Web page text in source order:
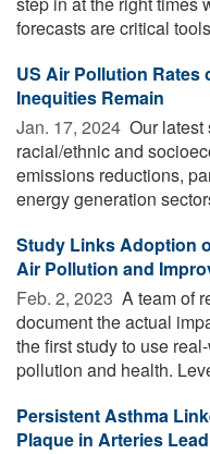
forecasts are critical
US Air Pollution Rates
Inequities Remain
Jan. 17, 2024  Our latest
racial/ethnic and
emissions reductions,
energy generation
Study Links Adoption
Air Pollution and
Feb. 2, 2023  A team of
document the actual
the first study to use
pollution and health.
Persistent Asthma
Plaque in Arteries